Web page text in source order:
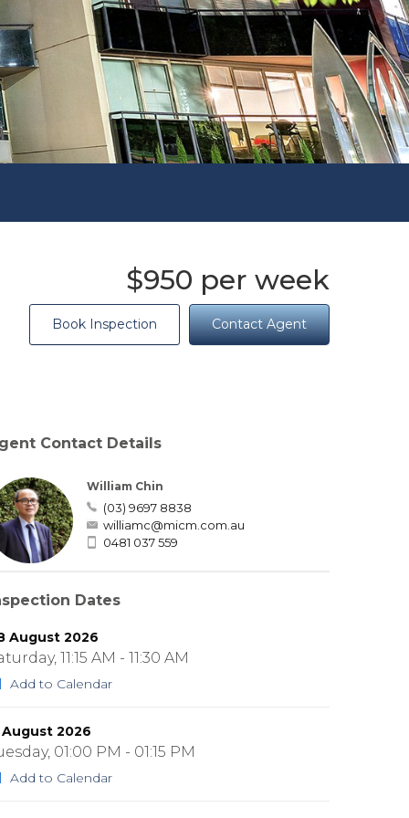
$950 per week
Book Inspection Contact Agent
Contact Details
William Chin
(03) 9697 8838
williamc@micm.com.au
0481 037 559
Dates
August 2026
11:15 AM - 11:30 AM
Add to Calendar
August 2026
01:00 PM - 01:15 PM
Add to Calendar